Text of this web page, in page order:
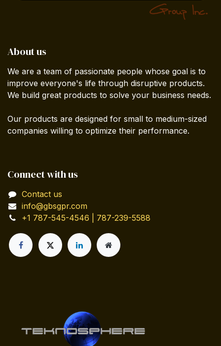
About us
We are a team of passionate people whose goal is to
improve everyone's life through disruptive products.
We build great products to solve your business needs.
Our products are designed for small to medium-sized
companies willing to optimize their performance.
Connect with us
Contact us
info@gbsgpr.com
+1 787-545-4546 | 787-239-5588